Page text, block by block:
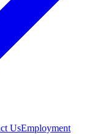
UsEmployment